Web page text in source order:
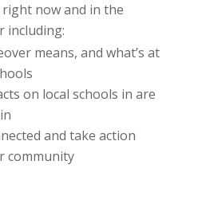
now and in the
including:
means, and what’s at
on local schools in are
and take action
community